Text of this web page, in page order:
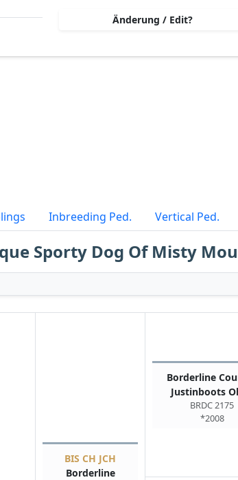
Änderung / Edit?
Inbreeding Ped. Vertical Ped.
Sporty Dog Of Misty
BIS CH JCH
Borderline
Borderline
Justinboots
BRDC 2175
*2008